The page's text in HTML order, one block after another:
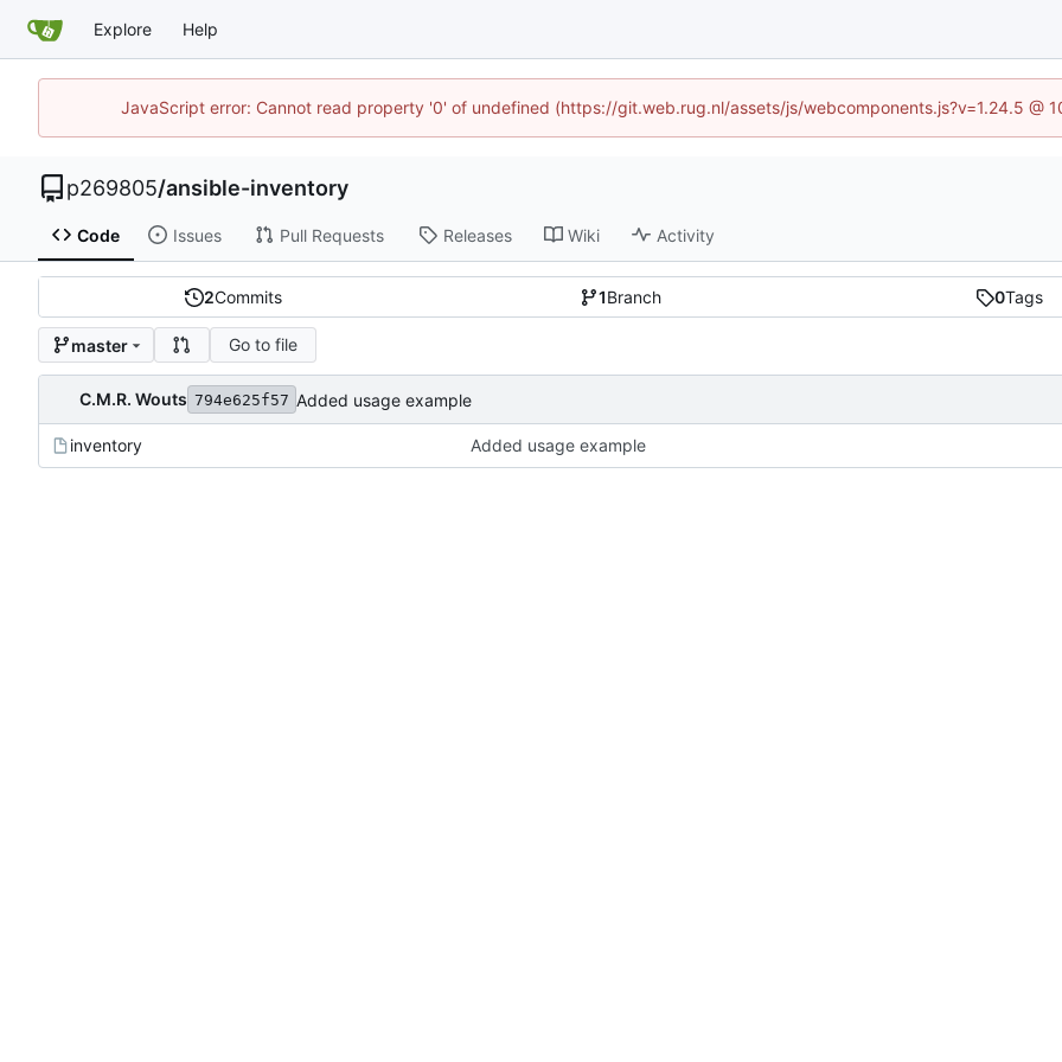
Explore Help
JavaScript error: Cannot read property '0' of undefined (https://git.web.rug.nl/assets/js/webcomponents.js?v=1.24.5 @
p269805/ansible-inventory
Code Issues Pull Requests Releases Wiki Activity
2Commits 1Branch 0Tags
master Go to file
C.M.R. Wouts 794e625f57 Added usage example
inventory Added usage example